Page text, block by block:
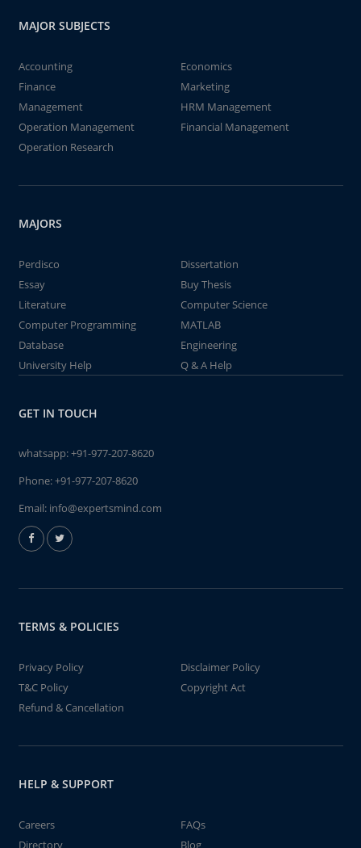
MAJOR SUBJECTS
Accounting
Economics
Finance
Marketing
Management
HRM Management
Operation Management
Financial Management
Operation Research
MAJORS
Perdisco
Dissertation
Essay
Buy Thesis
Literature
Computer Science
Computer Programming
MATLAB
Database
Engineering
University Help
Q & A Help
GET IN TOUCH
whatsapp:+91-977-207-8620
Phone:+91-977-207-8620
Email: info@expertsmind.com
TERMS & POLICIES
Privacy Policy
Disclaimer Policy
T&C Policy
Copyright Act
Refund & Cancellation
HELP & SUPPORT
Careers
FAQs
Directory
Blog